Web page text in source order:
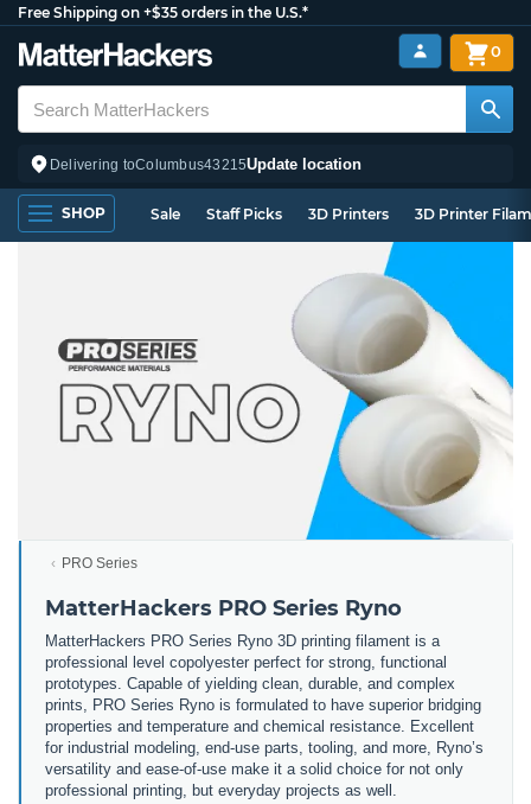
Free Shipping on +$35 orders in the U.S.*
Delivering toColumbus43215Update location
0
SHOP Sale Staff Picks 3D Printers 3D Printer
PRO Series
MatterHackers PRO Series Ryno
MatterHackers PRO Series Ryno 3D printing filament is a
professional level copolyester perfect for strong, functional
prototypes. Capable of yielding clean, durable, and complex
prints, PRO Series Ryno is formulated to have superior bridging
properties and temperature and chemical resistance. Excellent
for industrial modeling, end-use parts, tooling, and more, Ryno’s
versatility and ease-of-use make it a solid choice for not only
professional printing, but everyday projects as well.